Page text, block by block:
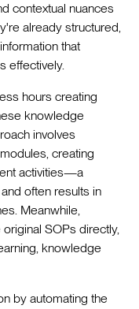
contextual nuances
already structured,
that
effectively.
hours creating
knowledge
involves
creating
activities—a
often results in
Meanwhile,
SOPs directly,
knowledge
by automating the